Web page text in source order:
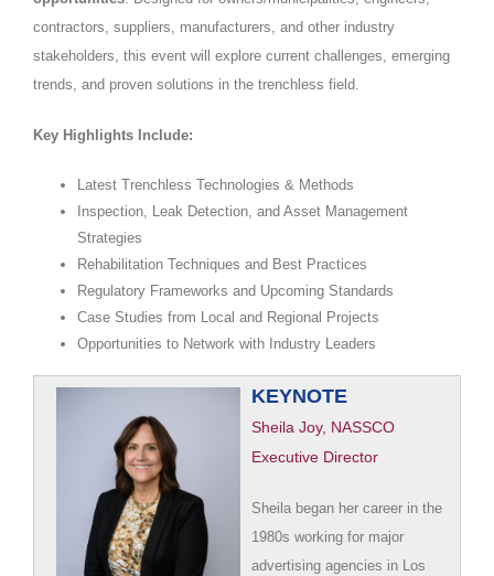
contractors, suppliers, manufacturers, and other industry
stakeholders, this event will explore current challenges, emerging
trends, and proven solutions in the trenchless field.
Key Highlights Include:
Latest Trenchless Technologies & Methods
Inspection, Leak Detection, and Asset Management
Strategies
Rehabilitation Techniques and Best Practices
Regulatory Frameworks and Upcoming Standards
Case Studies from Local and Regional Projects
Opportunities to Network with Industry Leaders
KEYNOTE
Sheila Joy, NASSCO
Executive Director
Sheila began her career in the
1980s working for major
advertising agencies in Los